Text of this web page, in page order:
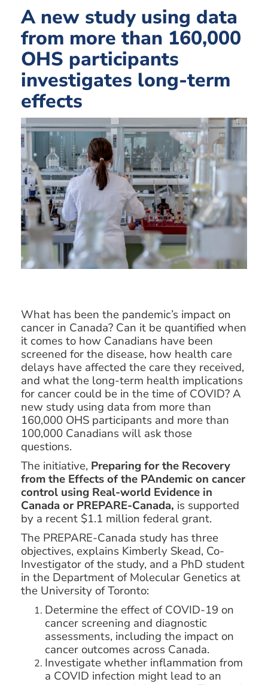
A new study using data
from more than 160,000
OHS participants
investigates long-term
effects
What has been the pandemic’s impact on
cancer in Canada? Can it be quantified when
it comes to how Canadians have been
screened for the disease, how health care
delays have affected the care they received,
and what the long-term health implications
for cancer could be in the time of COVID? A
new study using data from more than
160,000 OHS participants and more than
100,000 Canadians will ask those
questions.
The initiative, Preparing for the Recovery
from the Effects of the PAndemic on cancer
control using Real-world Evidence in
Canada or PREPARE-Canada, is supported
by a recent $1.1 million federal grant.
The PREPARE-Canada study has three
objectives, explains Kimberly Skead, Co-
Investigator of the study, and a PhD student
in the Department of Molecular Genetics at
the University of Toronto:
Determine the effect of COVID-19 on
cancer screening and diagnostic
assessments, including the impact on
cancer outcomes across Canada.
Investigate whether inflammation from
a COVID infection might lead to an